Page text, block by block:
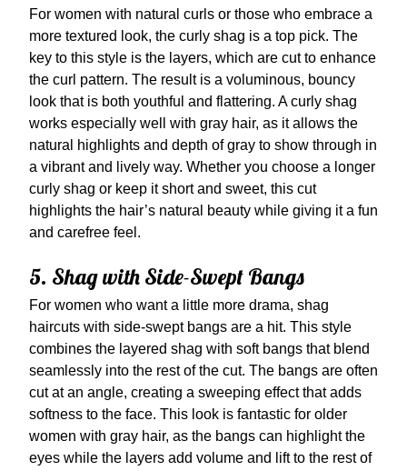
For women with natural curls or those who embrace a
more textured look, the curly shag is a top pick. The
key to this style is the layers, which are cut to enhance
the curl pattern. The result is a voluminous, bouncy
look that is both youthful and flattering. A curly shag
works especially well with gray hair, as it allows the
natural highlights and depth of gray to show through in
a vibrant and lively way. Whether you choose a longer
curly shag or keep it short and sweet, this cut
highlights the hair’s natural beauty while giving it a fun
and carefree feel.
5. Shag with Side-Swept Bangs
For women who want a little more drama, shag
haircuts with side-swept bangs are a hit. This style
combines the layered shag with soft bangs that blend
seamlessly into the rest of the cut. The bangs are often
cut at an angle, creating a sweeping effect that adds
softness to the face. This look is fantastic for older
women with gray hair, as the bangs can highlight the
eyes while the layers add volume and lift to the rest of